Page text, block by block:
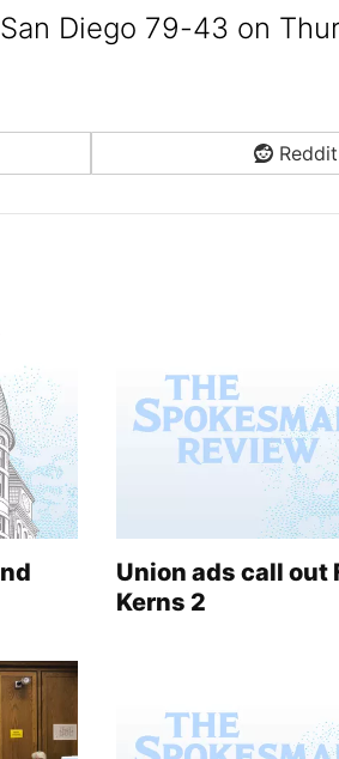
Diego 79-43 on
Reddit
Union ads call out
Kerns 2